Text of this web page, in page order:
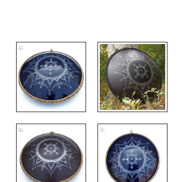
INFO
VIDEO
CONTACTS
STORE
ORDER